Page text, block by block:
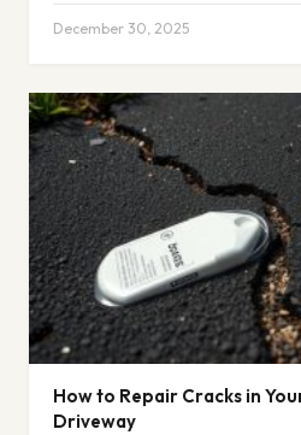
December 30, 2025
How to Repair Cracks in
Driveway